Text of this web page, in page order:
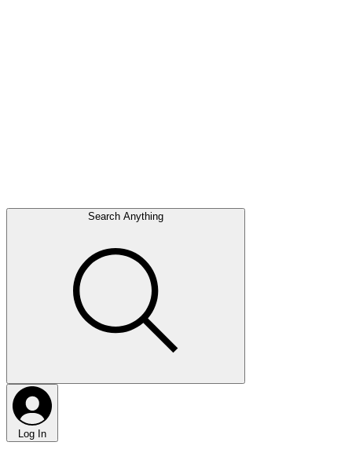
Search Anything
Log In